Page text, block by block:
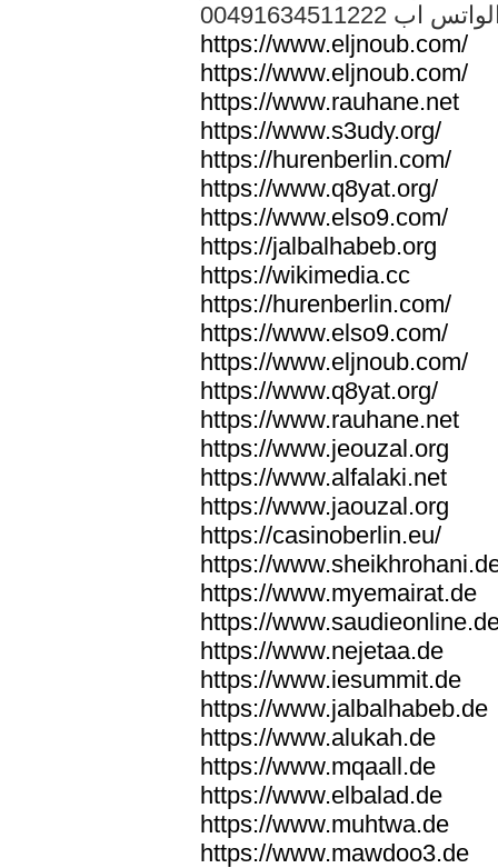
الواتس اب
https://www.eljnoub.com/
https://www.eljnoub.com/
https://www.rauhane.net
https://www.s3udy.org/
https://hurenberlin.com/
https://www.q8yat.org/
https://www.elso9.com/
https://jalbalhabeb.org
https://wikimedia.cc
https://hurenberlin.com/
https://www.elso9.com/
https://www.eljnoub.com/
https://www.q8yat.org/
https://www.rauhane.net
https://www.jeouzal.org
https://www.alfalaki.net
https://www.jaouzal.org
https://casinoberlin.eu/
https://
https://www.myemairat.de
https://
https://www.nejetaa.de
https://www.iesummit.de
https://www.jalbalhabeb.de
https://www.alukah.de
https://www.mqaall.de
https://www.elbalad.de
https://www.muhtwa.de
https://www.mawdoo3.de